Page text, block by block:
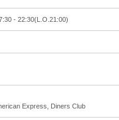
- 22:30(L.O.21:00)
Express, Diners Club